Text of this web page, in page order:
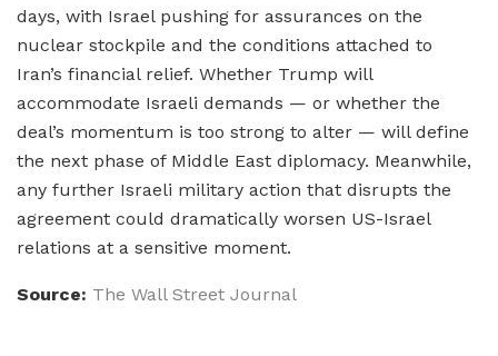
days, with Israel pushing for assurances on the
nuclear stockpile and the conditions attached to
Iran’s financial relief. Whether Trump will
accommodate Israeli demands — or whether the
deal’s momentum is too strong to alter — will define
the next phase of Middle East diplomacy. Meanwhile,
any further Israeli military action that disrupts the
agreement could dramatically worsen US-Israel
relations at a sensitive moment.
Source: The Wall Street Journal